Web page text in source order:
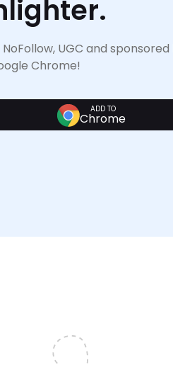
UGC and
Chrome!
ADD TO
Chrome